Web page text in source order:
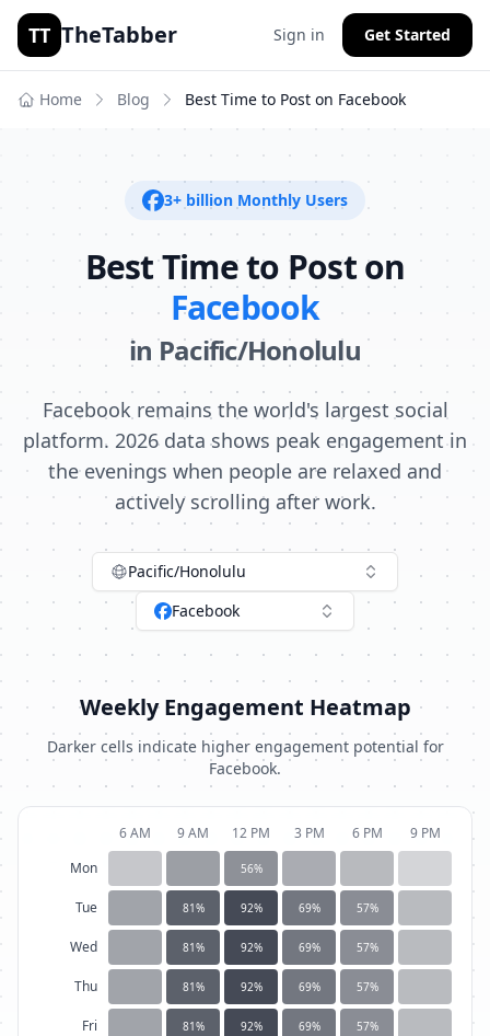
TT TheTabber Sign in Get Started
Home Blog Best Time to Post on Facebook
3+ billion Monthly Users
Best Time to Post on
Facebook
inPacific/Honolulu
Facebook remains the world's largest social
platform. 2026 data shows peak engagement in
the evenings when people are relaxed and
actively scrolling after work.
Pacific/Honolulu
Facebook
Weekly Engagement Heatmap
Darker cells indicate higher engagement potential for
Facebook.
6 AM 9 AM 12 PM 3 PM 6 PM
9 PM
Mon
56%
Tue 81% 92% 69% 57%
Wed 81% 92% 69% 57%
Thu 81% 92% 69% 57%
Fri 81% 92% 69% 57%